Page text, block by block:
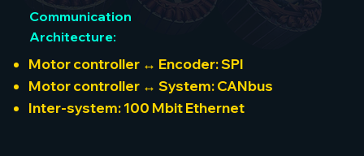
Communication
Architecture:
Motor controller ↔ Encoder: SPI
Motor controller ↔ System: CANbus
Inter-system: 100 Mbit Ethernet